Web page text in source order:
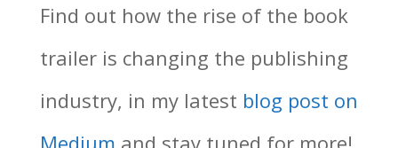
Find out how the rise of the book
trailer is changing the publishing
industry, in my latest blog post on
Medium and stay tuned for more!